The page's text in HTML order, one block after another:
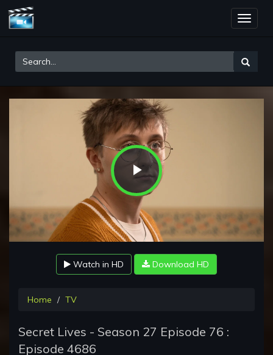
Toggle
Play
Video
Watch in HD Download HD
Home TV
Secret Lives - Season 27 Episode 76 :
Episode 4686